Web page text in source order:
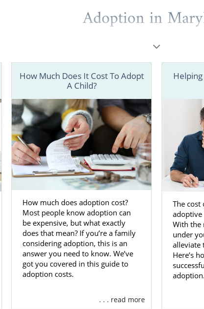
Adoption in
potential adoptive family
one of the best Maryland adoption agencies.
To better understand the process for adoption in
that offer in-depth information about each step
resources that can help make your Maryland
You can also fill out ourfree contact form
or call us
information about beginning an adoption in Maryland
Adoption Agencies for Birth
Adoption in Maryland is a great way to ensure you’re
them to have. Dealing with an unplanned or
changing time, so having the support of reliable and
like American Adoptions can make a big difference.
Our team wants you to feel comfortable and confident
child for adoption in Maryland. In doing so, we
Adoption financial assistance to cover certain
How Much Does It Cost To Adopt
A Child?
How much does adoption cost?
Most people know adoption can
be expensive, but what exactly
does that mean? If you’re a family
considering adoption, this is an
answer you need to know. We’ve
got you covered in this guide to
adoption costs.
. . . read more
The cost
adoptive
With the
under
alleviate
Here’s
adoption.